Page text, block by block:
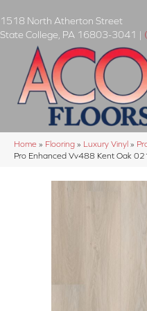
1518 North Atherton Street
State College PA 16803-3041 |
Home » Flooring » Luxury Vinyl »
Pro Enhanced Vv488 Kent Oak